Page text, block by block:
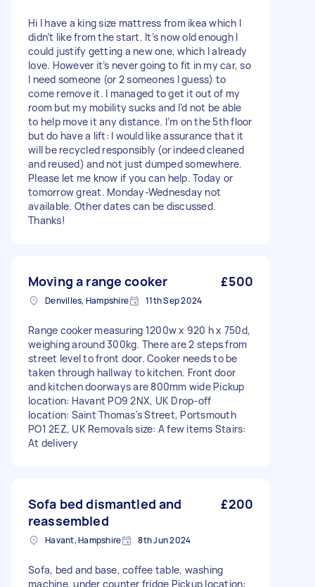
Hi I have a king size mattress from ikea which I
didn’t like from the start. It’s now old enough I
could justify getting a new one, which I already
love. However it’s never going to fit in my car, so
I need someone (or 2 someones I guess) to
come remove it. I managed to get it out of my
room but my mobility sucks and I’d not be able
to help move it any distance. I’m on the 5th floor
but do have a lift: I would like assurance that it
will be recycled responsibly (or indeed cleaned
and reused) and not just dumped somewhere.
Please let me know if you can help. Today or
tomorrow great. Monday-Wednesday not
available. Other dates can be discussed.
Thanks!
Moving a range cooker £500
Denvilles, Hampshire 11th Sep 2024
Range cooker measuring 1200w x 920 h x 750d,
weighing around 300kg. There are 2 steps from
street level to front door. Cooker needs to be
taken through hallway to kitchen. Front door
and kitchen doorways are 800mm wide Pickup
location: Havant PO9 2NX, UK Drop-off
location: Saint Thomas's Street, Portsmouth
PO1 2EZ, UK Removals size: A few items Stairs:
At delivery
Sofa bed dismantled and
reassembled
£200
Havant, Hampshire 8th Jun 2024
Sofa, bed and base, coffee table, washing
machine, under counter fridge Pickup location: